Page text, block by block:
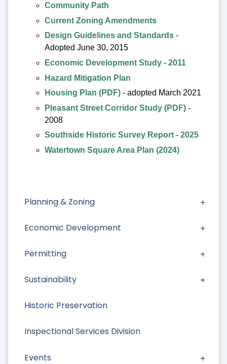
Planning & Zoning
Economic Development
Permitting
Sustainability
Historic Preservation
Inspectional Services Division
Events
Community Path
Current Zoning Amendments
Design Guidelines and Standards -
Adopted June 30, 2015
Economic Development Study - 2011
Hazard Mitigation Plan
Housing Plan (PDF) - adopted March 2021
Pleasant Street Corridor Study (PDF) -
2008
Southside Historic Survey Report - 2025
Watertown Square Area Plan (2024)